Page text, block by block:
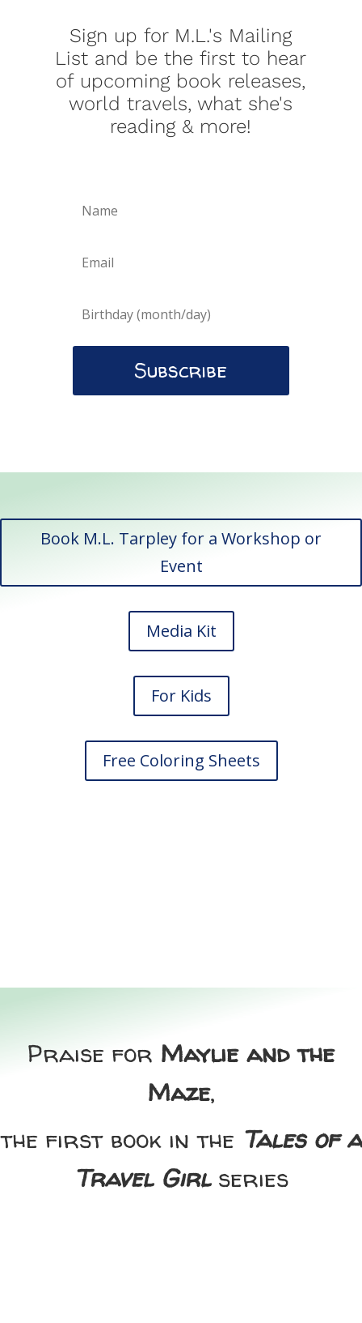
Sign up for M.L.'s Mailing
List and be the first to hear
of upcoming book releases,
world travels, what she's
reading & more!
Subscribe
Book M.L. Tarpley for a Workshop or
Event
Media Kit
For Kids
Free Coloring Sheets
Praise for Maylie and the
Maze,
the first book in the Tales of a
Travel Girlseries